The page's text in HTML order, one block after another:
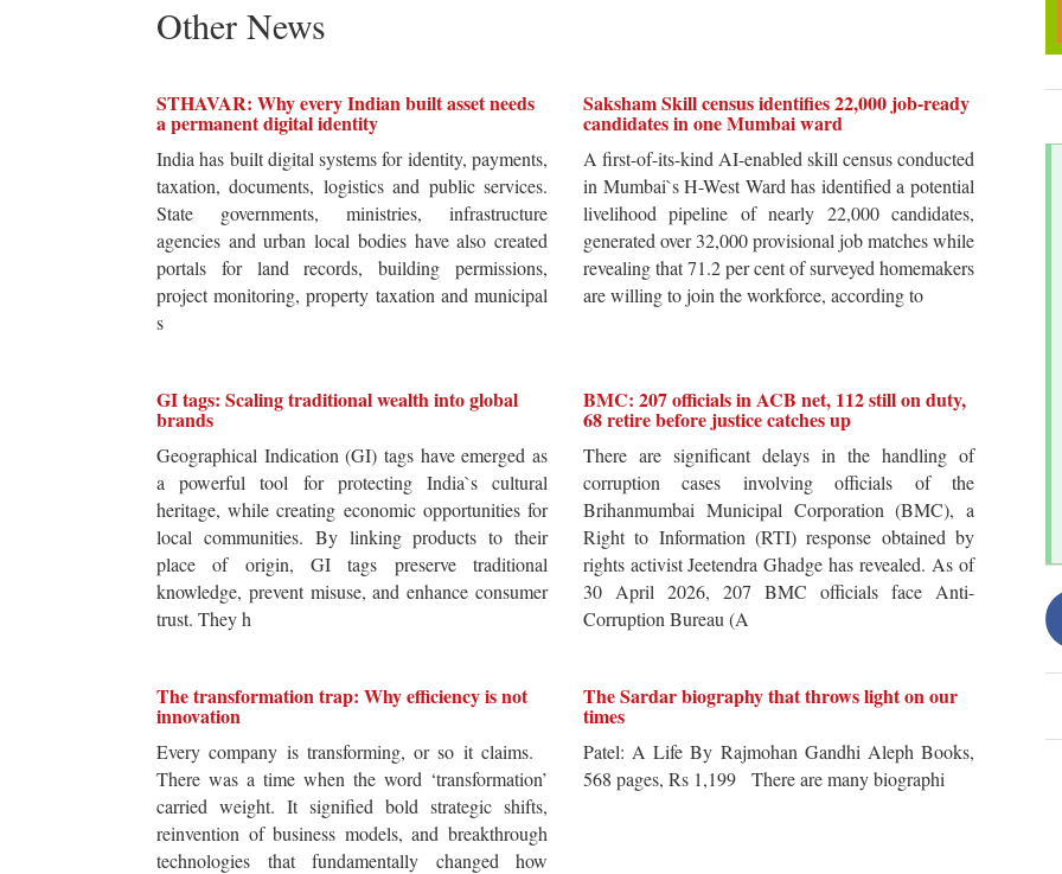
Other News
STHAVAR: Why every Indian built asset needs
a permanent digital identity
India has built digital systems for identity, payments,
taxation, documents, logistics and public services.
State governments, ministries, infrastructure
agencies and urban local bodies have also created
portals for land records, building permissions,
project monitoring, property taxation and municipal
s
Saksham Skill census identifies 22,000 job-ready
candidates in one Mumbai ward
A first-of-its-kind AI-enabled skill census conducted
in Mumbai`s H-West Ward has identified a potential
livelihood pipeline of nearly 22,000 candidates,
generated over 32,000 provisional job matches while
revealing that 71.2 per cent of surveyed homemakers
are willing to join the workforce, according to
GI tags: Scaling traditional wealth into global
brands
Geographical Indication (GI) tags have emerged as
a powerful tool for protecting India`s cultural
heritage, while creating economic opportunities for
local communities. By linking products to their
place of origin, GI tags preserve traditional
knowledge, prevent misuse, and enhance consumer
trust. They h
BMC: 207 officials in ACB net, 112 still on duty,
68 retire before justice catches up
There are significant delays in the handling of
corruption cases involving officials of the
Brihanmumbai Municipal Corporation (BMC), a
Right to Information (RTI) response obtained by
rights activist Jeetendra Ghadge has revealed. As of
30 April 2026, 207 BMC officials face Anti-
Corruption Bureau (A
The transformation trap: Why efficiency is not
innovation
Every company is transforming, or so it claims.
There was a time when the word ‘transformation’
carried weight. It signified bold strategic shifts,
reinvention of business models, and breakthrough
technologies that fundamentally changed how
The Sardar biography that throws light on our
times
Patel: A Life By Rajmohan Gandhi Aleph Books,
568 pages, Rs 1,199 There are many biographi